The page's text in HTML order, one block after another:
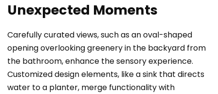
Unexpected Moments
Carefully curated views, such as an oval-shaped
opening overlooking greenery in the backyard from
the bathroom, enhance the sensory experience.
Customized design elements, like a sink that directs
water to a planter, merge functionality with